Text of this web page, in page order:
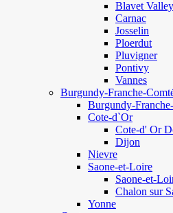
Blavet Valley
Carnac
Josselin
Ploerdut
Pluvigner
Pontivy
Vannes
Burgundy-Franche-
Burgundy-
Cote-d`Or
Cote-d' Or
Dijon
Nievre
Saone-et-Loire
Saone-et-
Chalon sur
Yonne